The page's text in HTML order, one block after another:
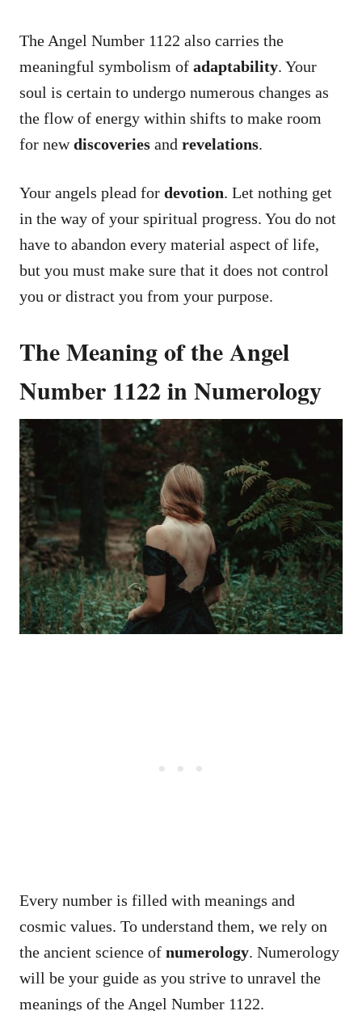
The Angel Number 1122 also carries the
meaningful symbolism of adaptability. Your
soul is certain to undergo numerous changes as
the flow of energy within shifts to make room
for newdiscoveries and revelations.
Your angels plead for devotion. Let nothing get
in the way of your spiritual progress. You do not
have to abandon every material aspect of life,
but you must make sure that it does not control
you or distract you from your purpose.
The Meaning of the Angel
Number 1122 in Numerology
Every number is filled with meanings and
cosmic values. To understand them, we rely on
the ancient science of numerology. Numerology
will be your guide as you strive to unravel the
meanings of the Angel Number 1122.